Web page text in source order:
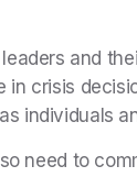
leaders and
in crisis
individuals
need to